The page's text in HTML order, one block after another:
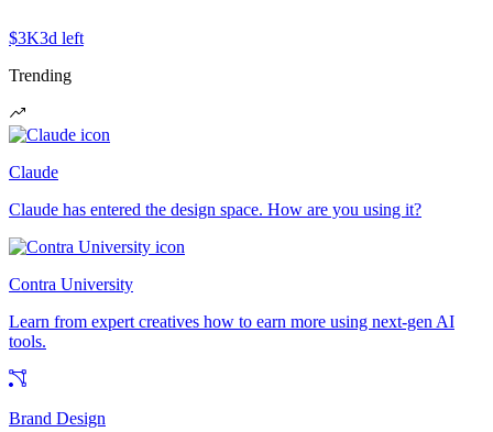
$3K3d left
Trending
Claude
Claude has entered the design space. How are you using it?
Contra University
Learn from expert creatives how to earn more using next-gen AI
tools.
Brand Design